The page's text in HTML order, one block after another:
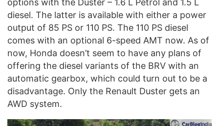
options with the Duster – 1.6 L Petrol and 1.5 L
diesel. The latter is available with either a power
output of 85 PS or 110 PS. The 110 PS diesel
comes with an optional 6-speed AMT now. As of
now, Honda doesn’t seem to have any plans of
offering the diesel variants of the BRV with an
automatic gearbox, which could turn out to be a
disadvantage. Only the Renault Duster gets an
AWD system.